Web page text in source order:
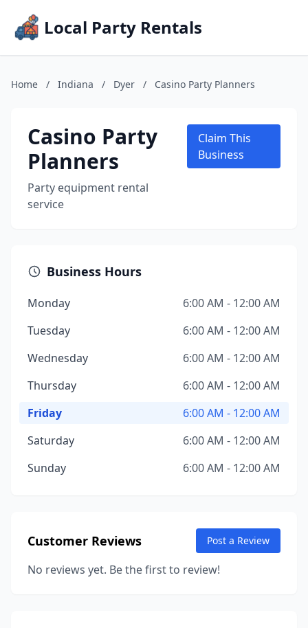
Local Party Rentals
Home / Indiana / Dyer / Casino Party Planners
Casino Party
Planners
Party equipment rental
service
Claim This
Business
Business Hours
Monday
6:00 AM - 12:00 AM
Tuesday
6:00 AM - 12:00 AM
Wednesday
6:00 AM - 12:00 AM
Thursday
6:00 AM - 12:00 AM
Friday
6:00 AM - 12:00 AM
Saturday
6:00 AM - 12:00 AM
Sunday
6:00 AM - 12:00 AM
Customer Reviews Post a Review
No reviews yet. Be the first to review!